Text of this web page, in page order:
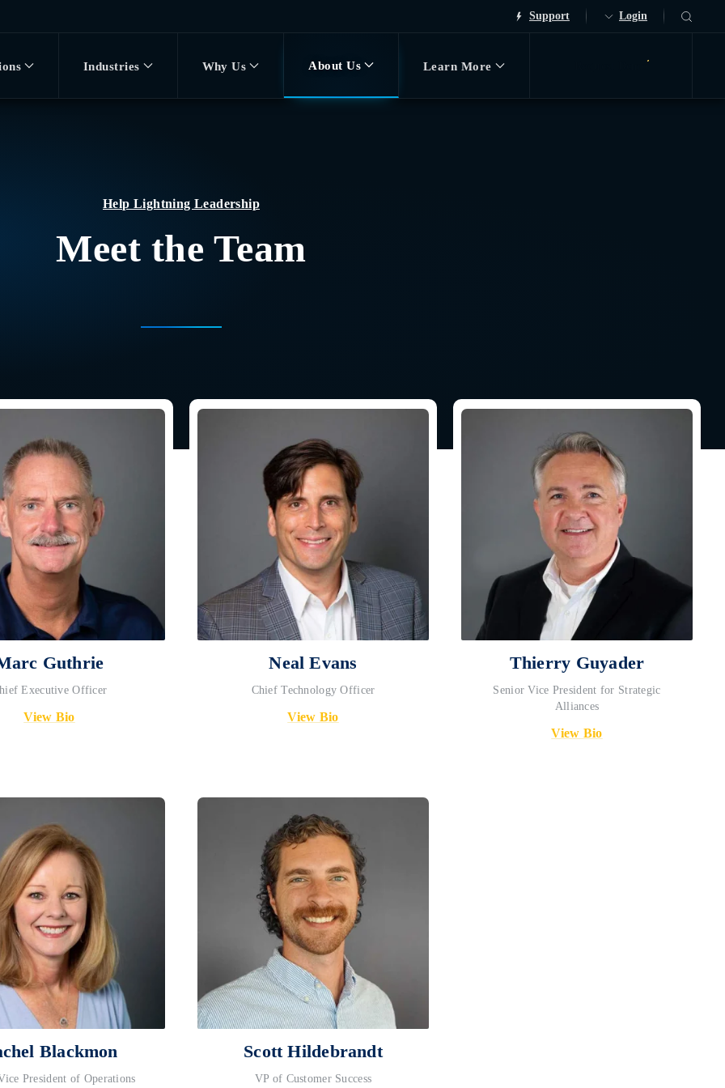
Support Login
Industries Why Us About Us Learn More
Help Lightning Leadership
Meet the Team
Guthrie
Executive Officer
View Bio
Neal Evans
Chief Technology Officer
View Bio
Thierry Guyader
Senior Vice President for Strategic
Alliances
View Bio
Blackmon
President of Operations
Scott Hildebrandt
VP of Customer Success